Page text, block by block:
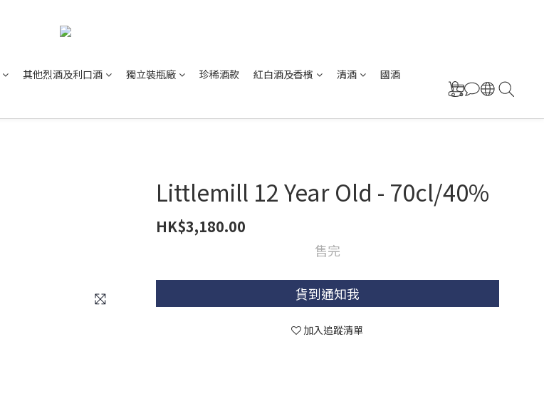
其他烈酒及利口酒 獨立裝瓶廠 珍稀酒款 紅白酒及香檳 清酒 國酒
Littlemill 12 Year Old - 70cl/40%
HK$3,180.00
售完
貨到通知我
加入追蹤清單